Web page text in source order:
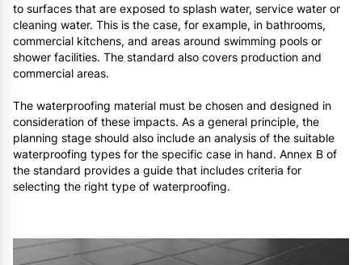
to surfaces that are exposed to splash water, service water or
cleaning water. This is the case, for example, in bathrooms,
commercial kitchens, and areas around swimming pools or
shower facilities. The standard also covers production and
commercial areas.
The waterproofing material must be chosen and designed in
consideration of these impacts. As a general principle, the
planning stage should also include an analysis of the suitable
waterproofing types for the specific case in hand. Annex B of
the standard provides a guide that includes criteria for
selecting the right type of waterproofing.